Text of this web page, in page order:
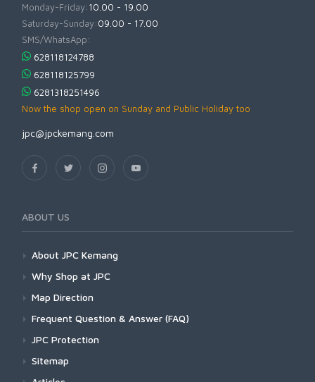
Monday-Friday:10.00 - 19.00
Saturday-Sunday:09.00 - 17.00
SMS/WhatsApp:
628118124788
628118125799
6281318251496
Now the shop open on Sunday and Public Holiday too
jpc@jpckemang.com
ABOUT US
About JPC Kemang
Why Shop at JPC
Map Direction
Frequent Question & Answer (FAQ)
JPC Protection
Sitemap